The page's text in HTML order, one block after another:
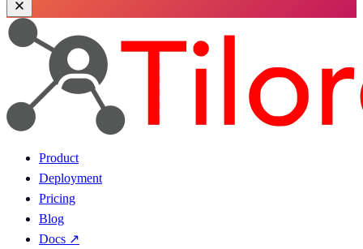
Product
Deployment
Pricing
Blog
Docs ↗